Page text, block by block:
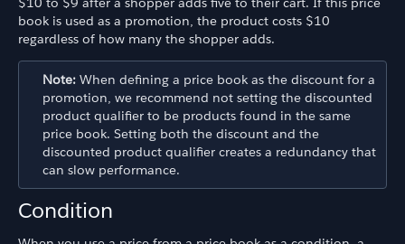
book is used as a promotion, the product costs $10
regardless of how many the shopper adds.
Note: When defining a price book as the discount for a
promotion, we recommend not setting the discounted
product qualifier to be products found in the same
price book. Setting both the discount and the
discounted product qualifier creates a redundancy that
can slow performance.
Condition